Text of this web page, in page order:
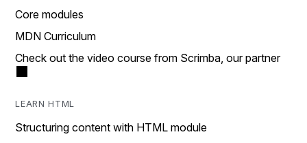
Core modules
MDN Curriculum
Check out the video course from Scrimba, our partner
LEARN HTML
Structuring content with HTML module